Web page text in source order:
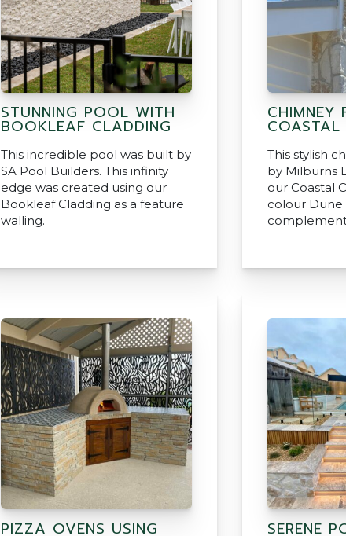
STUNNING POOL WITH
BOOKLEAF CLADDING
This incredible pool was built by
SA Pool Builders. This infinity
edge was created using our
Bookleaf Cladding as a feature
walling.
CHIMNEY
COASTAL
This stylish
by Milburns
our Coastal
colour Dune
PIZZA OVENS USING SERENE